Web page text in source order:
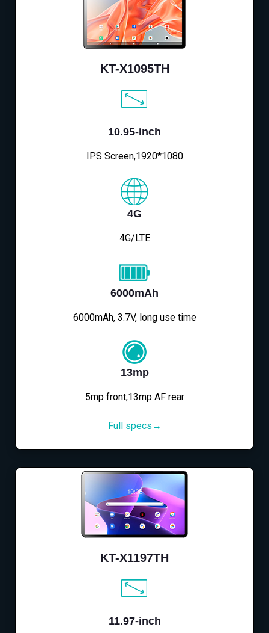
KT-X1095TH
10.95-inch
IPS Screen,1920*1080
4G
4G/LTE
6000mAh
6000mAh, 3.7V, long use time
13mp
5mp front,13mp AF rear
Full specs→
KT-X1197TH
11.97-inch